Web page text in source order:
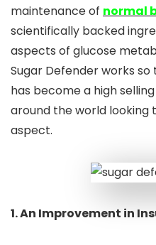
maintenance of normal
scientifically backed
aspects of glucose
Sugar Defender works
has become a high
around the world
aspect.
1. An Improvement in